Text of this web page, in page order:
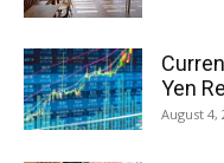
Yen
August 4,